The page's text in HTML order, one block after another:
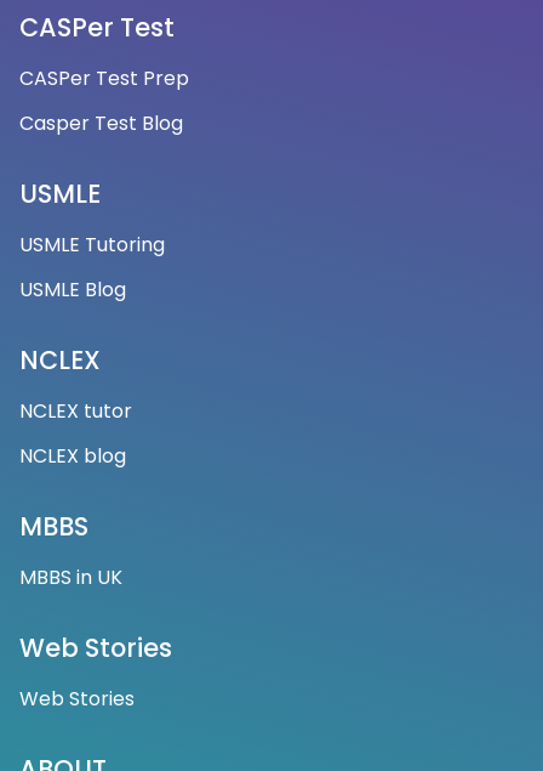
CASPer Test
CASPer Test Prep
Casper Test Blog
USMLE
USMLE Tutoring
USMLE Blog
NCLEX
NCLEX tutor
NCLEX blog
MBBS
MBBS in UK
Web Stories
Web Stories